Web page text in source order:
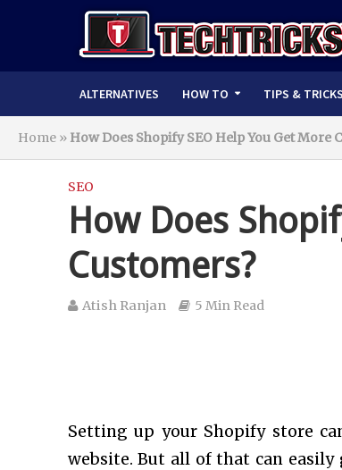
ALTERNATIVES HOW TO TIPS & TRICKS
Home » How Does Shopify SEO Help You Get More
SEO
How Does
Customers?
Atish Ranjan 5 Min Read
Setting up your Shopify store
website. But all of that can